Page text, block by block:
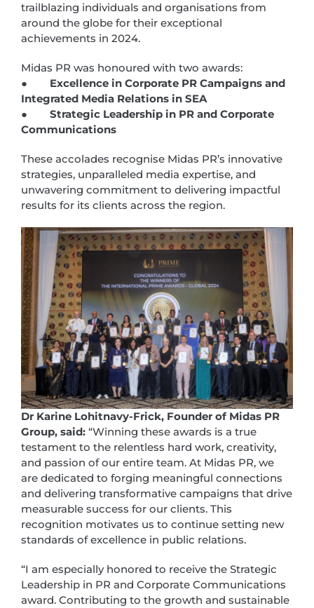
trailblazing individuals and organisations from
around the globe for their exceptional
achievements in 2024.
Midas PR was honoured with two awards:
● Excellence in Corporate PR Campaigns and
Integrated Media Relations in SEA
● Strategic Leadership in PR and Corporate
Communications
These accolades recognise Midas PR’s innovative
strategies, unparalleled media expertise, and
unwavering commitment to delivering impactful
results for its clients across the region.
Dr Karine Lohitnavy-Frick, Founder of Midas PR
Group, said:“Winning these awards is a true
testament to the relentless hard work, creativity,
and passion of our entire team. At Midas PR, we
are dedicated to forging meaningful connections
and delivering transformative campaigns that drive
measurable success for our clients. This
recognition motivates us to continue setting new
standards of excellence in public relations.
“I am especially honored to receive the Strategic
Leadership in PR and Corporate Communications
award. Contributing to the growth and sustainable